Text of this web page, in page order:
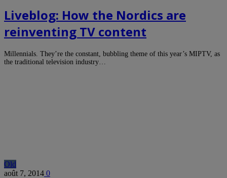
Liveblog: How the Nordics are
reinventing TV content
Millennials. They’re the constant, bubbling theme of this year’s MIPTV, as
the traditional television industry…
Old
août 7, 2014 0